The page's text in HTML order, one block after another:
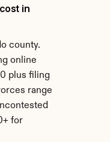
in
county.
online
plus filing
range
for